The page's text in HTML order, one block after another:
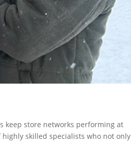
keep store networks performing at
skilled specialists who not only